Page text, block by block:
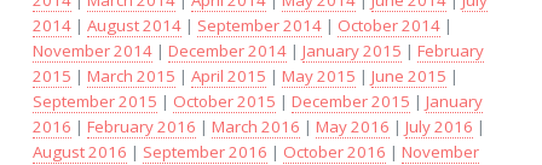
2014| August 2014| September 2014| October 2014|
November 2014| December 2014| January 2015 | February
2015 | March 2015 | April 2015 | May 2015 | June 2015 |
September 2015 | October 2015 | December 2015 | January
2016 | February 2016 | March 2016 | May 2016 | July 2016 |
August 2016 | September 2016 | October 2016 | November